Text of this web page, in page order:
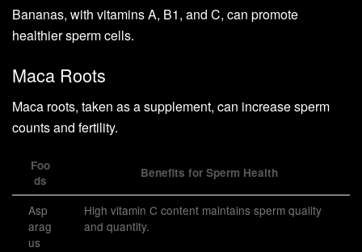
Bananas, with vitamins A, B1, and C, can promote
healthier sperm cells.
Maca Roots
Maca roots, taken as a supplement, can increase sperm
counts and fertility.
Foo
ds
Benefits for Sperm Health
Asp
arag
us
High vitamin C content maintains sperm quality
and quantity.